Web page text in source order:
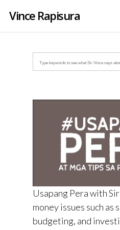
Vince Rapisura
Search
for:
Usapang Pera with
money issues such as
budgeting, and